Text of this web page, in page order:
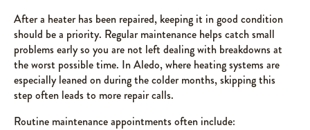
After a heater has been repaired, keeping it in good condition
should be a priority. Regular maintenance helps catch small
problems early so you are not left dealing with breakdowns at
the worst possible time. In Aledo, where heating systems are
especially leaned on during the colder months, skipping this
step often leads to more repair calls.
Routine maintenance appointments often include: